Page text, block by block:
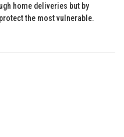
home deliveries but by
the most vulnerable.